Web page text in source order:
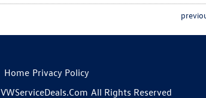
Home Privacy Policy
VWServiceDeals.com All Rights Reserved